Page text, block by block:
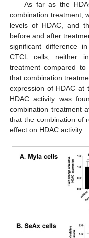
As far as the
combination treatment,
levels of HDAC, and
before and after
significant difference
CTCL cells, neither
treatment compared
that combination
expression of HDAC at
HDAC activity was
combination treatment
that the combination of
effect on HDAC activity.